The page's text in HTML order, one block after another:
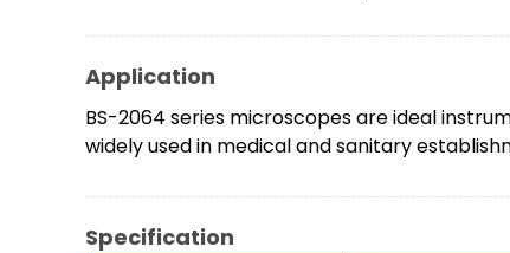
Application
BS-2064 series microscopes are ideal
widely used in medical and sanitary
Specification